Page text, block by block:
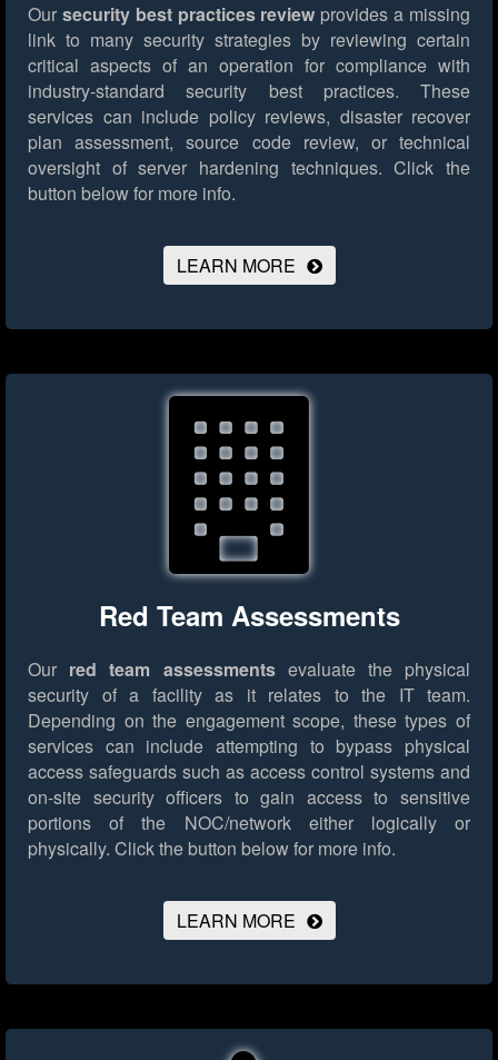
Our security best practices review provides a missing
link to many security strategies by reviewing certain
critical aspects of an operation for compliance with
industry-standard security best practices. These
services can include policy reviews, disaster recover
plan assessment, source code review, or technical
oversight of server hardening techniques. Click the
button below for more info.
LEARN MORE
Red Team Assessments
Our red team assessmentsevaluate the physical
security of a facility as it relates to the IT team.
Depending on the engagement scope, these types of
services can include attempting to bypass physical
access safeguards such as access control systems and
on-site security officers to gain access to sensitive
portions of the NOC/network either logically or
physically. Click the button below for more info.
LEARN MORE